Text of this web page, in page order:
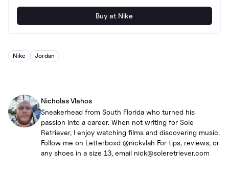
Buy at Nike
Nike Jordan
Nicholas Vlahos
Sneakerhead from South Florida who turned his
passion into a career. When not writing for Sole
Retriever, I enjoy watching films and discovering music.
Follow me on Letterboxd @nickvlah For tips, reviews, or
any shoes in a size 13, email nick@soleretriever.com